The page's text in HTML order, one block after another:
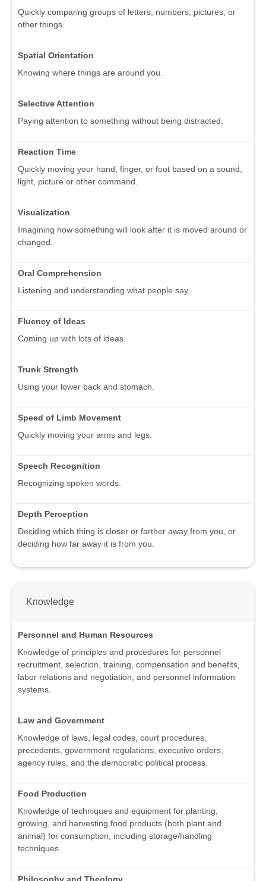
Quickly comparing groups of letters, numbers, pictures, or
other things.
Spatial Orientation
Knowing where things are around you.
Selective Attention
Paying attention to something without being distracted.
Reaction Time
Quickly moving your hand, finger, or foot based on a sound,
light, picture or other command.
Visualization
Imagining how something will look after it is moved around or
changed.
Oral Comprehension
Listening and understanding what people say.
Fluency of Ideas
Coming up with lots of ideas.
Trunk Strength
Using your lower back and stomach.
Speed of Limb Movement
Quickly moving your arms and legs.
Speech Recognition
Recognizing spoken words.
Depth Perception
Deciding which thing is closer or farther away from you, or
deciding how far away it is from you.
Knowledge
Personnel and Human Resources
Knowledge of principles and procedures for personnel
recruitment, selection, training, compensation and benefits,
labor relations and negotiation, and personnel information
systems.
Law and Government
Knowledge of laws, legal codes, court procedures,
precedents, government regulations, executive orders,
agency rules, and the democratic political process.
Food Production
Knowledge of techniques and equipment for planting,
growing, and harvesting food products (both plant and
animal) for consumption, including storage/handling
techniques.